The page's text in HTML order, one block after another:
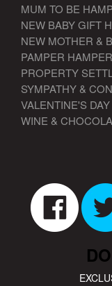
MUM TO BE
NEW BABY GIFT
NEW MOTHER &
PAMPER
PROPERTY
SYMPATHY &
VALENTINE'S
WINE &